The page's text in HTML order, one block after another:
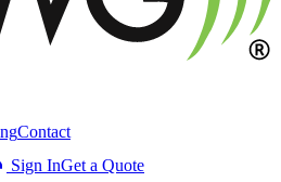
Contact
Sign InGet a Quote